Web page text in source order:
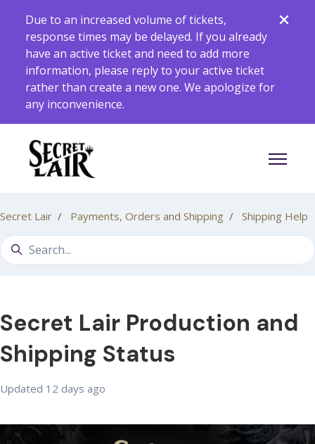
Due to an increased volume of tickets,
response times may be delayed. If you already
have an active ticket and need to add more
information, please reply to your active ticket
rather than create a new one. We apologize for
any inconvenience.
Toggle
Secret Lair Payments, Orders and Shipping Shipping Help
Search
Secret Lair Production and
Shipping Status
Updated 12 days ago